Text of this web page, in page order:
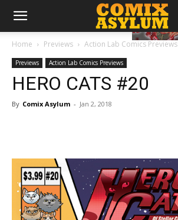
Home Previews Action Lab Comics Previews
Previews Action Lab Comics Previews
HERO CATS #20
By Comix Asylum - Jan 2, 2018